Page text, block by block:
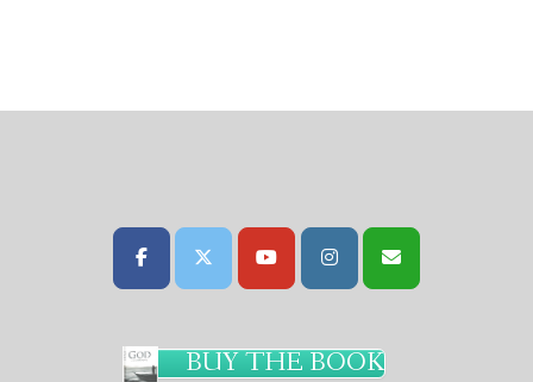
BUY THE BOOK